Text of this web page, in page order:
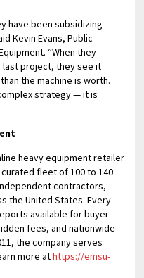
have been subsidizing
Kevin Evans, Public
“When they
project, they see it
the machine is worth.
strategy — it is
heavy equipment retailer
fleet of 100 to 140
contractors,
the United States. Every
available for buyer
fees, and nationwide
the company serves
more athttps://emsu-